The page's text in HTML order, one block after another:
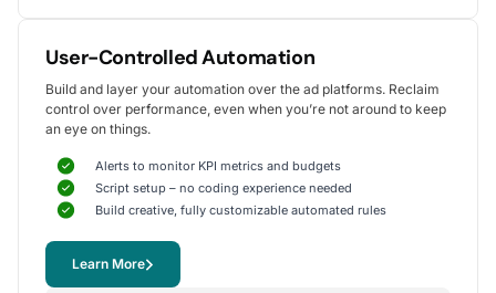
The rule-based automation and advanced reporting
tools have significantly reduced time spent on
repetitive tasks, allowing me to focus on strategy
and optimization.
It's been instrumental in achieving measurable growth for
my clients, including improvements in CTR, conversions,
and reduced CPA.
Yohan M.
Digital Marketing Manager, SalesX
User-Controlled Automation
Build and layer your automation over the ad platforms. Reclaim
control over performance, even when you’re not around to keep
an eye on things.
Alerts to monitor KPI metrics and budgets
Script setup – no coding experience needed
Build creative, fully customizable automated rules
Learn More